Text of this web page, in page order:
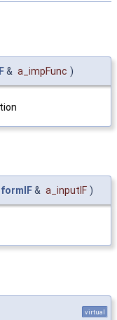
& a_impFunc )
& a_inputIF )
virtual